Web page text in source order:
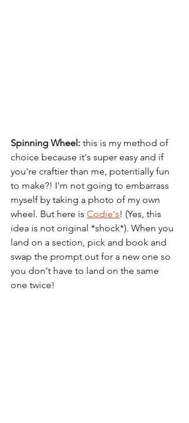
Spinning Wheel: this is my method of
choice because it's super easy and if
you're craftier than me, potentially fun
to make?! I'm not going to embarrass
myself by taking a photo of my own
wheel. But here is Codie's! (Yes, this
idea is not original *shock*). When you
land on a section, pick and book and
swap the prompt out for a new one so
you don't have to land on the same
one twice!